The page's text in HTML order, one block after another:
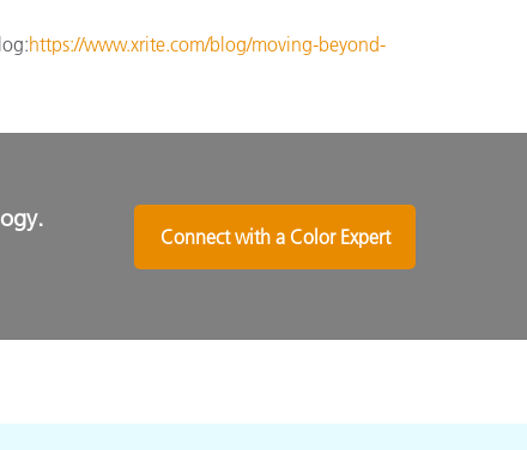
https://www.xrite.com/blog/moving-beyond-
Connect with a Color Expert